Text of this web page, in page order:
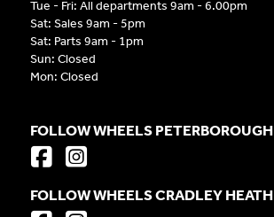
Tue - Fri: All departments 9am - 6.00pm
Sat: Sales 9am - 5pm
Sat: Parts 9am - 1pm
Sun: Closed
Mon: Closed
FOLLOW WHEELS PETERBOROUGH
FOLLOW WHEELS CRADLEY HEATH